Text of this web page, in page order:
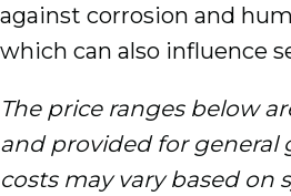
against corrosion and
which can also influence
The price ranges below
and provided for general
costs may vary based on